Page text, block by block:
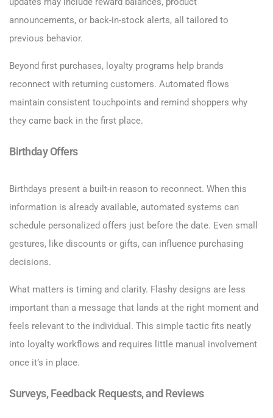
announcements, or back-in-stock alerts, all tailored to
previous behavior.
Beyond first purchases, loyalty programs help brands
reconnect with returning customers. Automated flows
maintain consistent touchpoints and remind shoppers why
they came back in the first place.
Birthday Offers
Birthdays present a built-in reason to reconnect. When this
information is already available, automated systems can
schedule personalized offers just before the date. Even small
gestures, like discounts or gifts, can influence purchasing
decisions.
What matters is timing and clarity. Flashy designs are less
important than a message that lands at the right moment and
feels relevant to the individual. This simple tactic fits neatly
into loyalty workflows and requires little manual involvement
once it’s in place.
Surveys, Feedback Requests, and Reviews